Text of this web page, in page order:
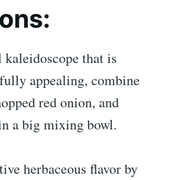
that is
appealing, combine
red onion, and
a big mixing bowl.
herbaceous flavor by